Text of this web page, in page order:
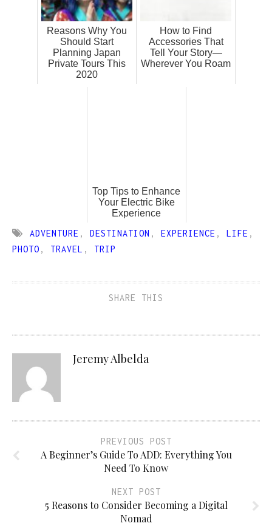
Reasons Why You
Should Start
Planning Japan
Private Tours This
2020
How to Find
Accessories That
Tell Your Story—
Wherever You Roam
Top Tips to Enhance
Your Electric Bike
Experience
ADVENTURE , DESTINATION , EXPERIENCE , LIFE ,
PHOTO , TRAVEL , TRIP
SHARE THIS
Jeremy Albelda
PREVIOUS POST
A Beginner’s Guide To ADD: Everything You
Need To Know
NEXT POST
5 Reasons to Consider Becoming a Digital
Nomad